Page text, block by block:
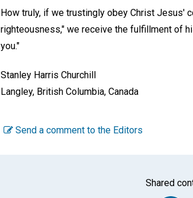
How truly, if we trustingly obey Christ Jesus'
righteousness," we receive the fulfillment of
you."
Stanley Harris Churchill
Langley, British Columbia, Canada
Send a comment to the Editors
Shared